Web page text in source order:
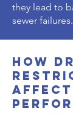
they lead to
sewer failures.
How
Affect